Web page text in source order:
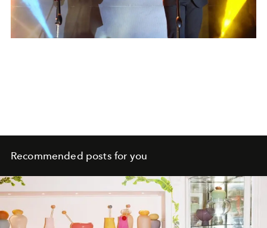
Recommended posts for you